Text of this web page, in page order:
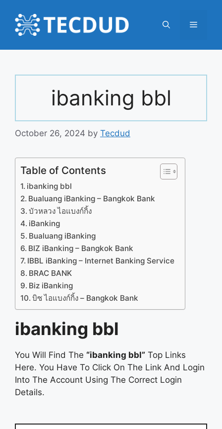
content
Menu
ibanking bbl
October 26, 2024 by Tecdud
Table of Contents
ibanking bbl
Bualuang iBanking – Bangkok Bank
บัวหลวง ไอแบงก์กิ้ง
iBanking
Bualuang iBanking
BIZ iBanking – Bangkok Bank
IBBL iBanking – Internet Banking Service
BRAC BANK
Biz iBanking
บิซ ไอแบงก์กิ้ง – Bangkok Bank
ibanking bbl
You Will Find The “ibanking bbl” Top Links
Here. You Have To Click On The Link And Login
Into The Account Using The Correct Login
Details.